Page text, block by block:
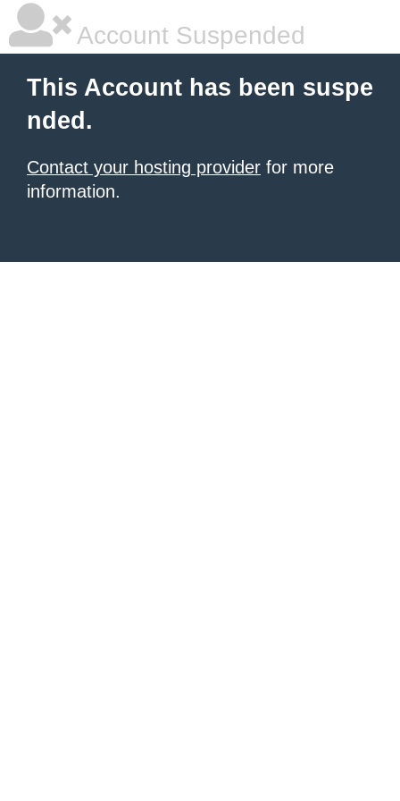
Account Suspended
This Account has been suspe
nded.
Contact your hosting provider for more
information.